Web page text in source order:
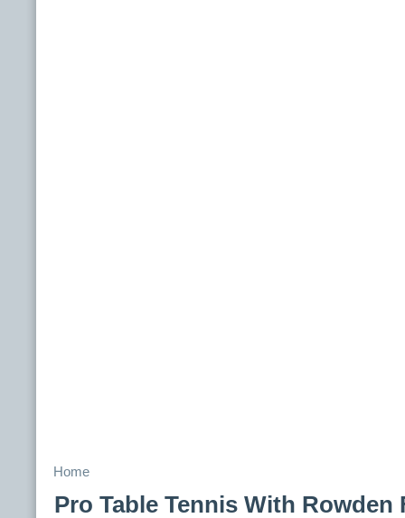
Home
Pro Table Tennis With Rowden